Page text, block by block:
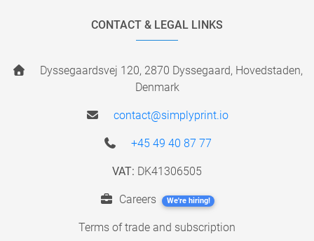
CONTACT & LEGAL LINKS
Dyssegaardsvej 120, 2870 Dyssegaard, Hovedstaden,
Denmark
contact@simplyprint.io
+45 49 40 87 77
VAT: DK41306505
Careers We're hiring!
Terms of trade and subscription